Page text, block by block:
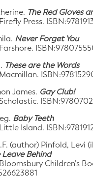
The Red Gloves
Press.
Never Forget You
These are the Words
James. Gay Club!
Baby Teeth
Island.
(author) Pinfold, Levi
Leave Behind
Children’s